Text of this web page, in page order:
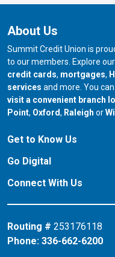
About Us
Summit Credit Union is
to our members. Explore our
credit cards, mortgages,
services and more. You can
visit a convenient branch
Point, our branch in
Oxford, our branch in
Raleigh or
Get to Know Us
Go Digital
Connect With Us
Routing # 253176118
Phone: 336-662-6200